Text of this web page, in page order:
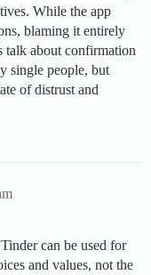
While the app
blaming it entirely
talk about confirmation
single people, but
of distrust and
can be used for
and values, not the